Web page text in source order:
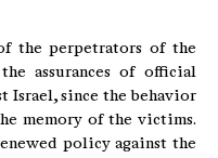
the perpetrators of the
assurances of official
Israel, since the behavior
memory of the victims.
policy against the